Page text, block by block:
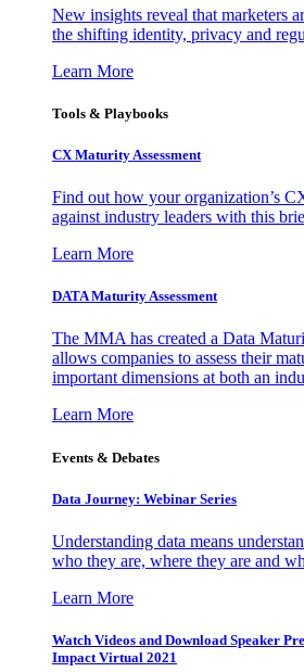
New insights reveal that marketers
the shifting identity, privacy and
Learn More
Tools & Playbooks
CX Maturity Assessment
Find out how your organization’s
against industry leaders with this
Learn More
DATA Maturity Assessment
The MMA has created a Data
allows companies to assess their
important dimensions at both an
Learn More
Events & Debates
Data Journey: Webinar Series
Understanding data means
who they are, where they are and
Learn More
Watch Videos and Download Speaker
Impact Virtual 2021